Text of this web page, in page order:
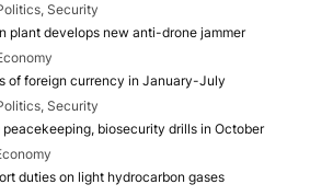
Security
plant develops new anti-drone jammer
of foreign currency in January-July
Security
peacekeeping, biosecurity drills in October
duties on light hydrocarbon gases